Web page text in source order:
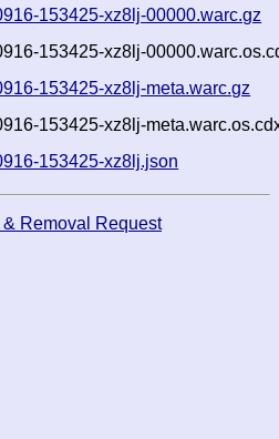
153425-xz8lj-00000.warc.gz
153425-xz8lj-
153425-xz8lj-meta.warc.gz
153425-xz8lj-
153425-xz8lj.json
Removal Request